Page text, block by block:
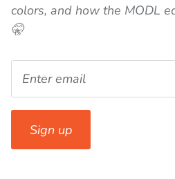
colors, and how the MODL
🤫
Sign up